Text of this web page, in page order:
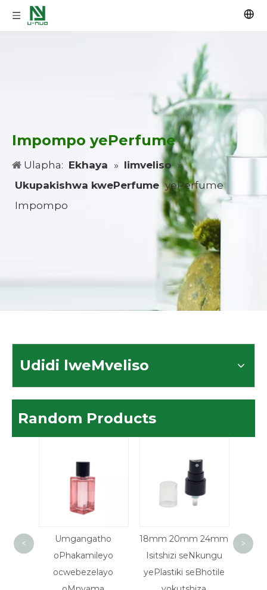
Impompo yePerfume
Ulapha: Ekhaya » Iimveliso »
Ukupakishwa kwePerfume yePerfume
Impompo
Udidi lweMveliso
Random Products
Umgangatho
oPhakamileyo
ocwebezelayo
18mm 20mm 24mm
Isitshizi seNkungu
yePlastiki seBhotile
18/410 20/410
eRibbed
Plastic
< >